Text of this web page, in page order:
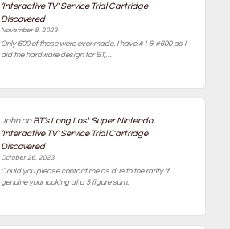
‘Interactive TV’ Service Trial Cartridge
Discovered
November 8, 2023
Only 600 of these were ever made. I have #1 & #600 as I
did the hardware design for BT,…
JohnonBT’s Long Lost Super Nintendo
‘Interactive TV’ Service Trial Cartridge
Discovered
October 26, 2023
Could you please contact me as due to the rarity if
genuine your looking at a 5 figure sum.